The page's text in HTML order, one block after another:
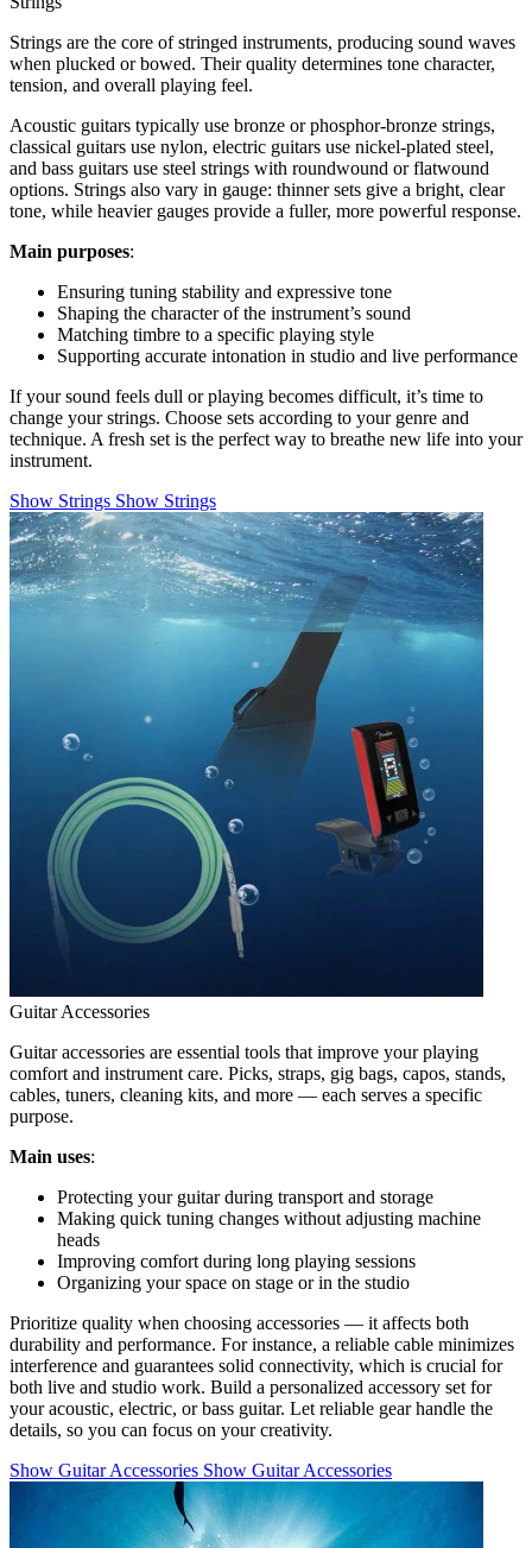
Strings are the core of stringed instruments, producing sound waves
when plucked or bowed. Their quality determines tone character,
tension, and overall playing feel.
Acoustic guitars typically use bronze or phosphor-bronze strings,
classical guitars use nylon, electric guitars use nickel-plated steel,
and bass guitars use steel strings with roundwound or flatwound
options. Strings also vary in gauge: thinner sets give a bright, clear
tone, while heavier gauges provide a fuller, more powerful response.
Main purposes:
Ensuring tuning stability and expressive tone
Shaping the character of the instrument’s sound
Matching timbre to a specific playing style
Supporting accurate intonation in studio and live performance
If your sound feels dull or playing becomes difficult, it’s time to
change your strings. Choose sets according to your genre and
technique. A fresh set is the perfect way to breathe new life into your
instrument.
Show Strings Show Strings
Guitar Accessories
Guitar accessories are essential tools that improve your playing
comfort and instrument care. Picks, straps, gig bags, capos, stands,
cables, tuners, cleaning kits, and more — each serves a specific
purpose.
Main uses:
Protecting your guitar during transport and storage
Making quick tuning changes without adjusting machine
heads
Improving comfort during long playing sessions
Organizing your space on stage or in the studio
Prioritize quality when choosing accessories — it affects both
durability and performance. For instance, a reliable cable minimizes
interference and guarantees solid connectivity, which is crucial for
both live and studio work. Build a personalized accessory set for
your acoustic, electric, or bass guitar. Let reliable gear handle the
details, so you can focus on your creativity.
Show Guitar Accessories Show Guitar Accessories